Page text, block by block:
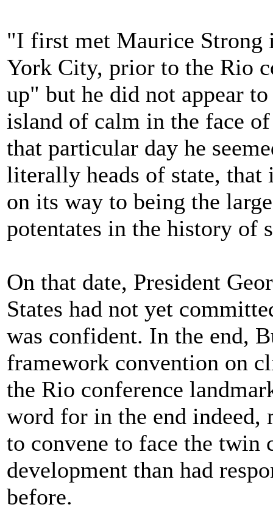
"I first met Maurice
York City, prior to the Rio
up" but he did not appear
island of calm in the face
that particular day he
literally heads of state, that
on its way to being the
potentates in the history of
On that date, President
States had not yet
was confident. In the end,
framework convention on
the Rio conference
word for in the end indeed,
to convene to face the twin
development than had
before.